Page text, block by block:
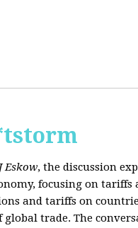
Eskow, the discussion
focusing on
and tariffs on
trade. The